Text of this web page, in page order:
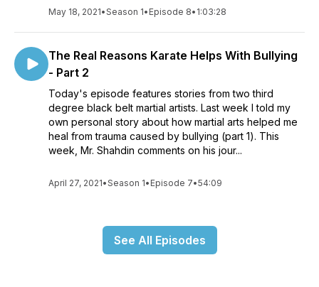
May 18, 2021•Season 1• Episode 8• 1:03:28
The Real Reasons Karate Helps With Bullying
- Part 2
Today's episode features stories from two third
degree black belt martial artists. Last week I told my
own personal story about how martial arts helped me
heal from trauma caused by bullying (part 1). This
week, Mr. Shahdin comments on his jour...
April 27, 2021•Season 1• Episode 7•54:09
See All Episodes